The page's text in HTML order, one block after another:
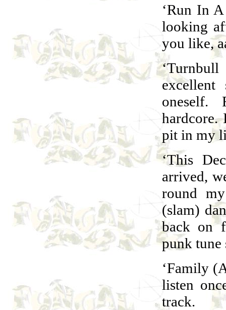
‘Run In
looking
you like,
oneself.
hardcore.
pit in my
‘This
arrived,
round
(slam)
back on
punk tune
‘Family
listen
track.